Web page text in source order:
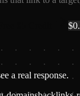
$
a real response.